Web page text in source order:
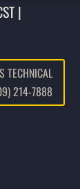
|
TECHNICAL
214-7888